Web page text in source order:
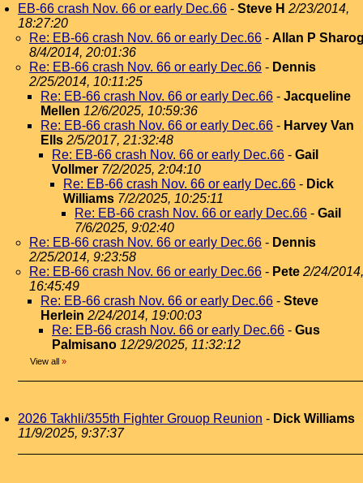
EB-66 crash Nov. 66 or early Dec.66 - Steve H 2/23/2014,
18:27:20
Re: EB-66 crash Nov. 66 or early Dec.66 - Allan P
8/4/2014, 20:01:36
Re: EB-66 crash Nov. 66 or early Dec.66 - Dennis
2/25/2014, 10:11:25
Re: EB-66 crash Nov. 66 or early Dec.66 - Jacqueline
Mellen 12/6/2025, 10:59:36
Re: EB-66 crash Nov. 66 or early Dec.66 - Harvey Van
Ells 2/5/2017, 21:32:48
Re: EB-66 crash Nov. 66 or early Dec.66 - Gail
Vollmer 7/2/2025, 2:04:10
Re: EB-66 crash Nov. 66 or early Dec.66 - Dick
Williams 7/2/2025, 10:25:11
Re: EB-66 crash Nov. 66 or early Dec.66 - Gail
7/6/2025, 9:02:40
Re: EB-66 crash Nov. 66 or early Dec.66 - Dennis
2/25/2014, 9:23:58
Re: EB-66 crash Nov. 66 or early Dec.66 - Pete 2/24/2014,
16:45:49
Re: EB-66 crash Nov. 66 or early Dec.66 - Steve
Herlein 2/24/2014, 19:00:03
Re: EB-66 crash Nov. 66 or early Dec.66 - Gus
Palmisano 12/29/2025, 11:32:12
View all »
2026 Takhli/355th Fighter Grouop Reunion - Dick Williams
11/9/2025, 9:37:37